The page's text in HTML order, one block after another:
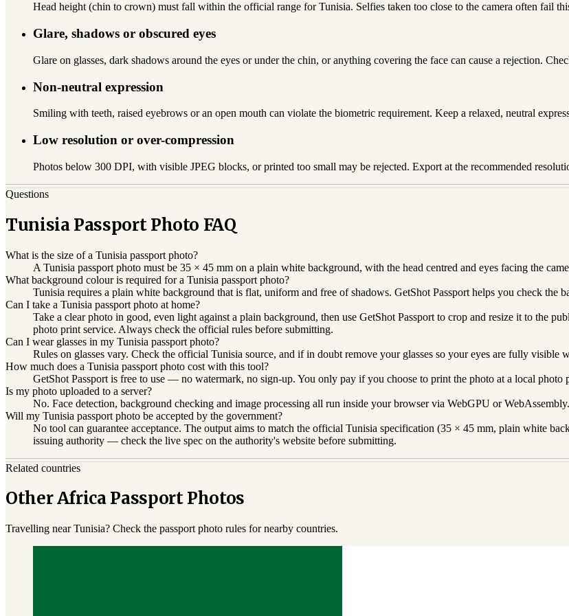
Head height (chin to crown) must fall within the official range for Tunisia. Selfies taken too close to the camera often fail
Glare, shadows or obscured eyes
Glare on glasses, dark shadows around the eyes or under the chin, or anything covering the face can cause a rejection.
Non-neutral expression
Smiling with teeth, raised eyebrows or an open mouth can violate the biometric requirement. Keep a relaxed, neutral
Low resolution or over-compression
Photos below 300 DPI, with visible JPEG blocks, or printed too small may be rejected. Export at the recommended
Questions
Tunisia Passport Photo FAQ
What is the size of a Tunisia passport photo?
A Tunisia passport photo must be 35 × 45 mm on a plain white background, with the head centred and eyes facing the
What background colour is required for a Tunisia passport photo?
Tunisia requires a plain white background that is flat, uniform and free of shadows. GetShot Passport helps you check the
Can I take a Tunisia passport photo at home?
Take a clear photo in good, even light against a plain background, then use GetShot Passport to crop and resize it to the
photo print service. Always check the official rules before submitting.
Can I wear glasses in my Tunisia passport photo?
Rules on glasses vary. Check the official Tunisia source, and if in doubt remove your glasses so your eyes are fully visible
How much does a Tunisia passport photo cost with this tool?
GetShot Passport is free to use — no watermark, no sign-up. You only pay if you choose to print the photo at a local photo
Is my photo uploaded to a server?
No. Face detection, background checking and image processing all run inside your browser via WebGPU or
Will my Tunisia passport photo be accepted by the government?
No tool can guarantee acceptance. The output aims to match the official Tunisia specification (35 × 45 mm, plain white
issuing authority — check the live spec on the authority's website before submitting.
Related countries
Other Africa Passport Photos
Travelling near Tunisia? Check the passport photo rules for nearby countries.